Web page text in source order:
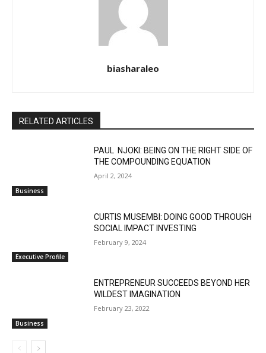
biasharaleo
RELATED ARTICLES
Business
PAUL NJOKI: BEING ON THE RIGHT SIDE OF
THE COMPOUNDING EQUATION
April 2, 2024
Executive Profile
CURTIS MUSEMBI: DOING GOOD THROUGH
SOCIAL IMPACT INVESTING
February 9, 2024
Business
ENTREPRENEUR SUCCEEDS BEYOND HER
WILDEST IMAGINATION
February 23, 2022